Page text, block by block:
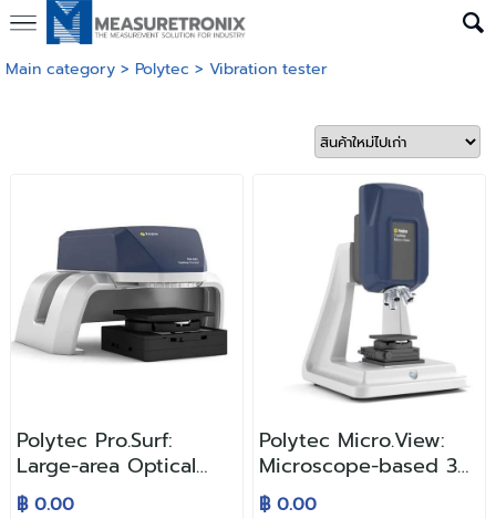
Main category> Polytec > Vibration tester
Polytec Pro.Surf:
Large-area Optical
Profiler
฿ 0.00
Polytec Micro.View:
Microscope-based 3D
Surface Profiler
฿ 0.00